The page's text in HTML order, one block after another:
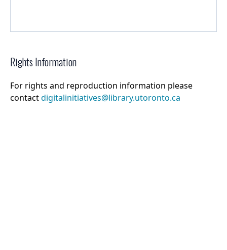
Rights Information
For rights and reproduction information please
contactdigitalinitiatives@library.utoronto.ca